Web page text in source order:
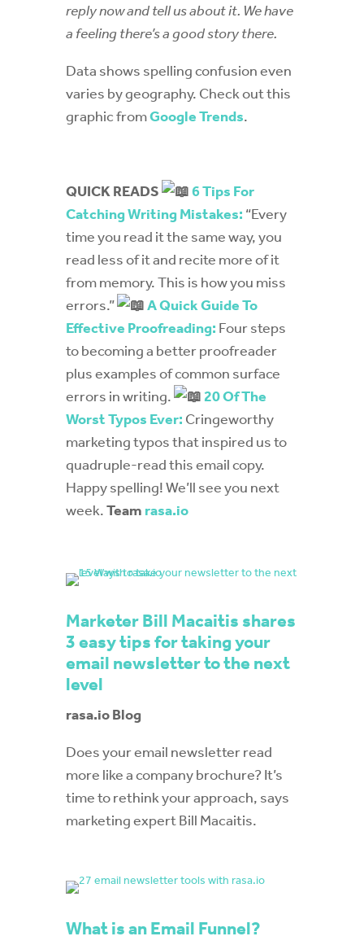
reply now and tell us about it. We have
a feeling there’s a good story there.
Data shows spelling confusion even
varies by geography. Check out this
graphic fromGoogle Trends.
QUICK READS
6 Tips For
Catching Writing Mistakes: “Every
time you read it the same way, you
read less of it and recite more of it
from memory. This is how you miss
errors.”
A Quick Guide To
Effective Proofreading: Four steps
to becoming a better proofreader
plus examples of common surface
errors in writing.
20 Of The
Worst Typos Ever: Cringeworthy
marketing typos that inspired us to
quadruple-read this email copy.
Happy spelling! We’ll see you next
week.Team rasa.io
Marketer Bill Macaitis shares
3 easy tips for taking your
email newsletter to the next
level
rasa.io Blog
Does your email newsletter read
more like a company brochure? It’s
time to rethink your approach, says
marketing expert Bill Macaitis.
What is an Email Funnel?